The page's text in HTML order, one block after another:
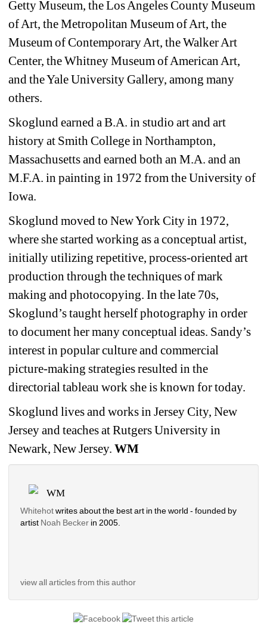
Getty Museum, the Los Angeles County Museum
of Art, the Metropolitan Museum of Art, the
Museum of Contemporary Art, the Walker Art
Center, the Whitney Museum of American Art,
and the Yale University Gallery, among many
others.
Skoglund earned a B.A. in studio art and art
history at Smith College in Northampton,
Massachusetts and earned both an M.A. and an
M.F.A. in painting in 1972 from the University of
Iowa.
Skoglund moved to New York City in 1972,
where she started working as a conceptual artist,
initially utilizing repetitive, process-oriented art
production through the techniques of mark
making and photocopying. In the late 70s,
Skoglund’s taught herself photography in order
to document her many conceptual ideas. Sandy’s
interest in popular culture and commercial
picture-making strategies resulted in the
directorial tableau work she is known for today.
Skoglund lives and works in Jersey City, New
Jersey and teaches at Rutgers University in
Newark, New Jersey.WM
WM
Whitehotwrites about the best art in the world - founded by
artist Noah Becker in 2005.
view all articles from this author